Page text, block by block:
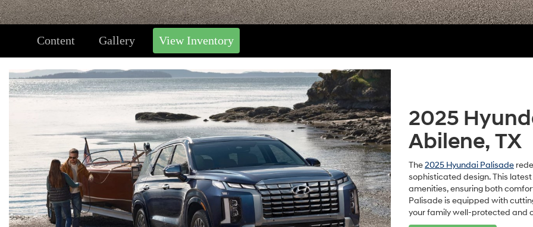
Content Gallery View Inventory
2025
Abilene, TX
The2025 Hyundai Palisade
sophisticated design. This
amenities, ensuring both
Palisade is equipped with
your family well-protected and